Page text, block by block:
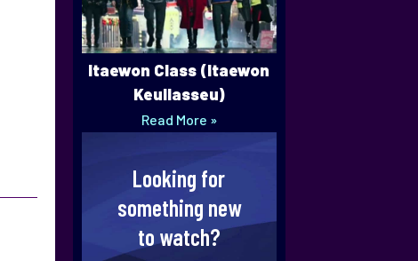
Itaewon Class (Itaewon
Keullasseu)
Read More »
Looking for
something new
to watch?